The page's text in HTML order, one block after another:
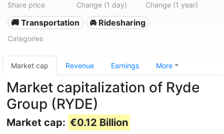
Share price Change (1 day) Change (1 year)
🚚 Transportation 🚘 Ridesharing
Categories
Market cap Revenue Earnings More
Market capitalization of Ryde
Group (RYDE)
Market cap: €0.12 Billion